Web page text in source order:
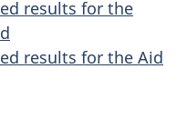
results for the
results for the Aid